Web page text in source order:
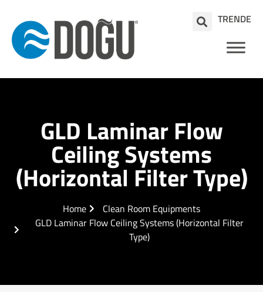
TRENDE
GLD Laminar Flow
Ceiling Systems
(Horizontal Filter Type)
Home
Clean Room Equipments
GLD Laminar Flow Ceiling Systems (Horizontal Filter
Type)